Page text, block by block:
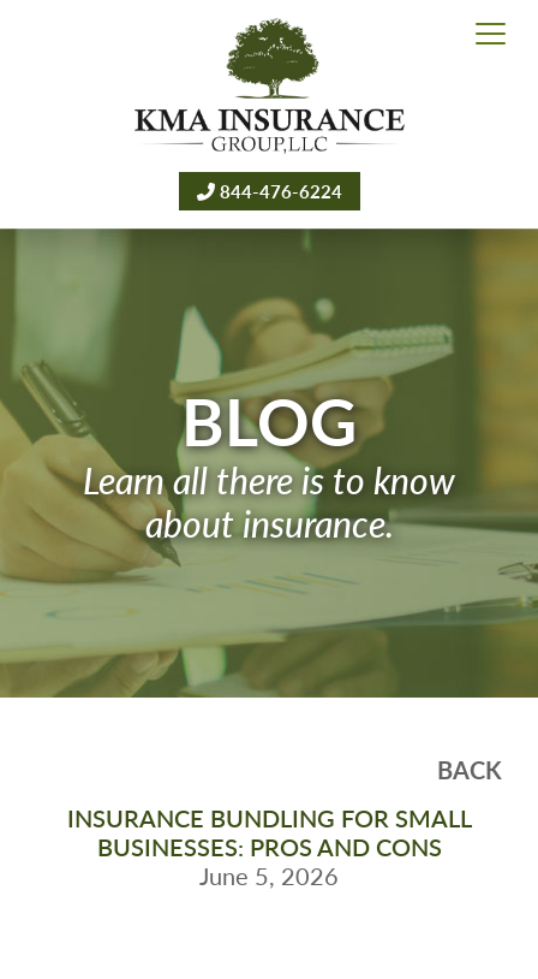
844-476-6224
BLOG
Learn all there is to know
about insurance.
BACK
INSURANCE BUNDLING FOR SMALL
BUSINESSES: PROS AND CONS
June 5, 2026